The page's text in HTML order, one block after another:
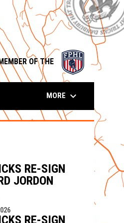
OF THE
opens in
MORE keyboard_arrow_down
RE-SIGN
JORDON
RE-SIGN